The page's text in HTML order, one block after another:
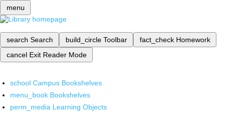
menu
search Search build_circle Toolbar fact_check Homework
cancel Exit Reader Mode
school Campus Bookshelves
menu_book Bookshelves
perm_media Learning Objects